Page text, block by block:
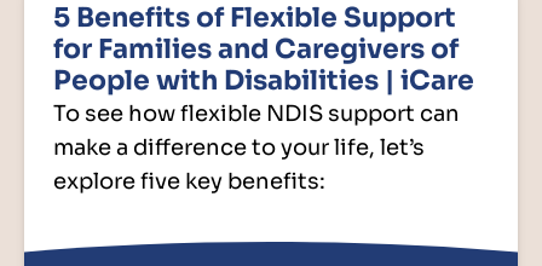
5 Benefits of Flexible Support
for Families and Caregivers of
People with Disabilities | iCare
To see how flexible NDIS support can
make a difference to your life, let’s
explore five key benefits: